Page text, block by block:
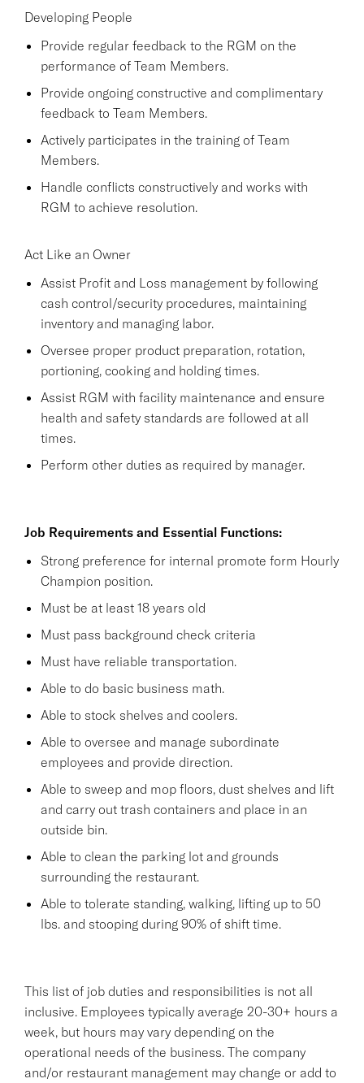
Developing People
Provide regular feedback to the RGM on the
performance of Team Members.
Provide ongoing constructive and complimentary
feedback to Team Members.
Actively participates in the training of Team
Members.
Handle conflicts constructively and works with
RGM to achieve resolution.
Act Like an Owner
Assist Profit and Loss management by following
cash control/security procedures, maintaining
inventory and managing labor.
Oversee proper product preparation, rotation,
portioning, cooking and holding times.
Assist RGM with facility maintenance and ensure
health and safety standards are followed at all
times.
Perform other duties as required by manager.
Job Requirements and Essential Functions:
Strong preference for internal promote form Hourly
Champion position.
Must be at least 18 years old
Must pass background check criteria
Must have reliable transportation.
Able to do basic business math.
Able to stock shelves and coolers.
Able to oversee and manage subordinate
employees and provide direction.
Able to sweep and mop floors, dust shelves and lift
and carry out trash containers and place in an
outside bin.
Able to clean the parking lot and grounds
surrounding the restaurant.
Able to tolerate standing, walking, lifting up to 50
lbs. and stooping during 90% of shift time.
This list of job duties and responsibilities is not all
inclusive. Employees typically average 20-30+ hours a
week, but hours may vary depending on the
operational needs of the business. The company
and/or restaurant management may change or add to